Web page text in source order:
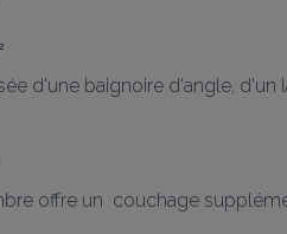
d'une baignoire d'angle, d'un
offre un  couchage